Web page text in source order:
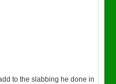
to the slabbing he done in